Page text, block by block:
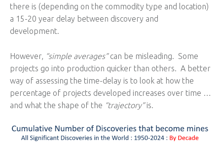
there is (depending on the commodity type and location)
a 15-20 year delay between discovery and
development.
However, “simple averages”can be misleading. Some
projects go into production quicker than others. A better
way of assessing the time-delay is to look at how the
percentage of projects developed increases over time …
and what the shape of the “trajectory”is.